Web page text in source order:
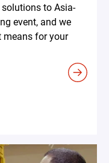
to Asia-
event, and we
means for your